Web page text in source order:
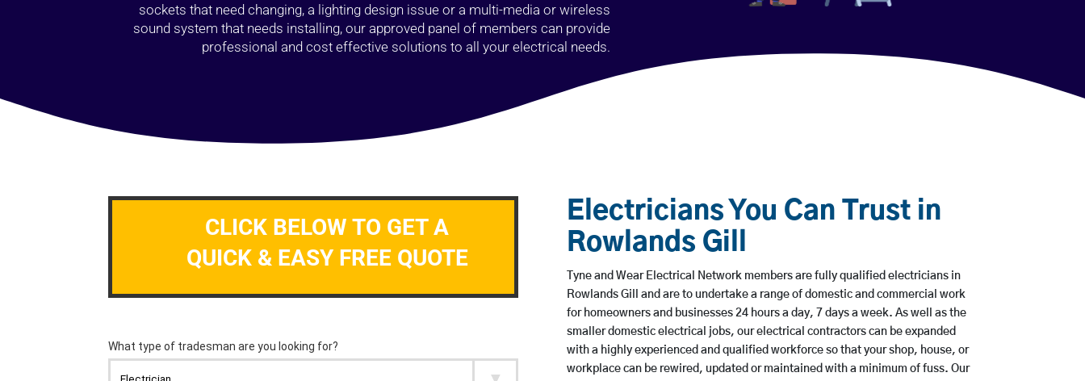
sockets that need changing, a lighting design issue or a multi-media or wireless
sound system that needs installing, our approved panel of members can provide
professional and cost effective solutions to all your electrical needs.
CLICK BELOW TO GET A
QUICK & EASY FREE QUOTE
Electricians You Can Trust in
Rowlands Gill
Tyne and Wear Electrical Network members are fully qualified electricians in
Rowlands Gill and are to undertake a range of domestic and commercial work
for homeowners and businesses 24 hours a day, 7 days a week. As well as the
smaller domestic electrical jobs, our electrical contractors can be expanded
with a highly experienced and qualified workforce so that your shop, house, or
workplace can be rewired, updated or maintained with a minimum of fuss. Our